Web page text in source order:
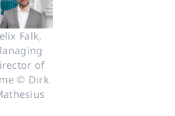
Falk,
of
© Dirk